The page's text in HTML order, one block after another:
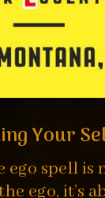
Your
ego spell is
ego, it’s